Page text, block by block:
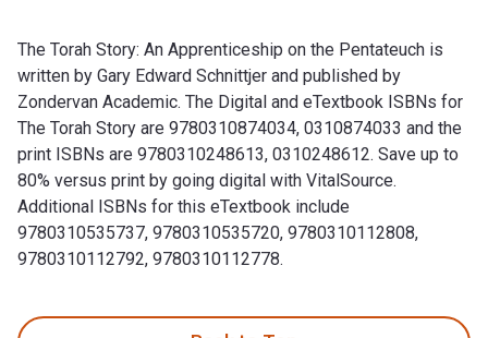
The Torah Story: An Apprenticeship on the Pentateuch is
written by Gary Edward Schnittjer and published by
Zondervan Academic. The Digital and eTextbook ISBNs for
The Torah Story are 9780310874034, 0310874033 and the
print ISBNs are 9780310248613, 0310248612. Save up to
80% versus print by going digital with VitalSource.
Additional ISBNs for this eTextbook include
9780310535737, 9780310535720, 9780310112808,
9780310112792, 9780310112778.